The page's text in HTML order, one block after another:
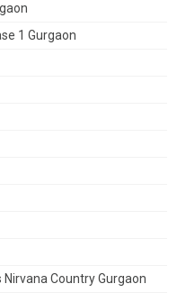
1 Gurgaon
Country Gurgaon